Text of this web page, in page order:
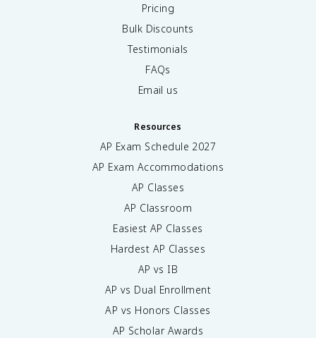
Pricing
Bulk Discounts
Testimonials
FAQs
Email us
Resources
AP Exam Schedule 2027
AP Exam Accommodations
AP Classes
AP Classroom
Easiest AP Classes
Hardest AP Classes
AP vs IB
AP vs Dual Enrollment
AP vs Honors Classes
AP Scholar Awards